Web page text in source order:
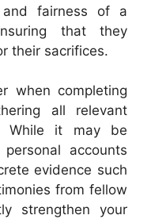
and fairness of a
that they
their sacrifices.
when completing
all relevant
While it may be
accounts
evidence such
from fellow
strengthen your